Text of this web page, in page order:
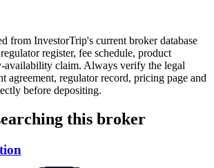
from InvestorTrip's current broker database
register, fee schedule, product
availability claim. Always verify the legal
agreement, regulator record, pricing page and
before depositing.
this broker